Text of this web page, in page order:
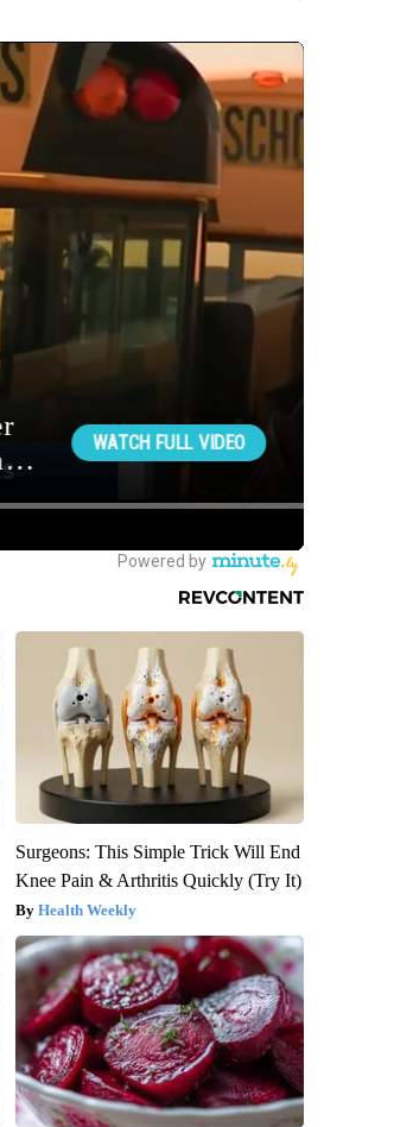
Surgeons: This Simple Trick Will End
Knee Pain & Arthritis Quickly (Try It)
Health Weekly